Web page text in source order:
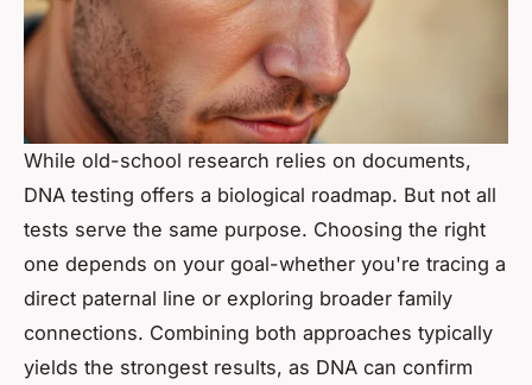
While old-school research relies on documents,
DNA testing offers a biological roadmap. But not all
tests serve the same purpose. Choosing the right
one depends on your goal-whether you're tracing a
direct paternal line or exploring broader family
connections. Combining both approaches typically
yields the strongest results, as DNA can confirm